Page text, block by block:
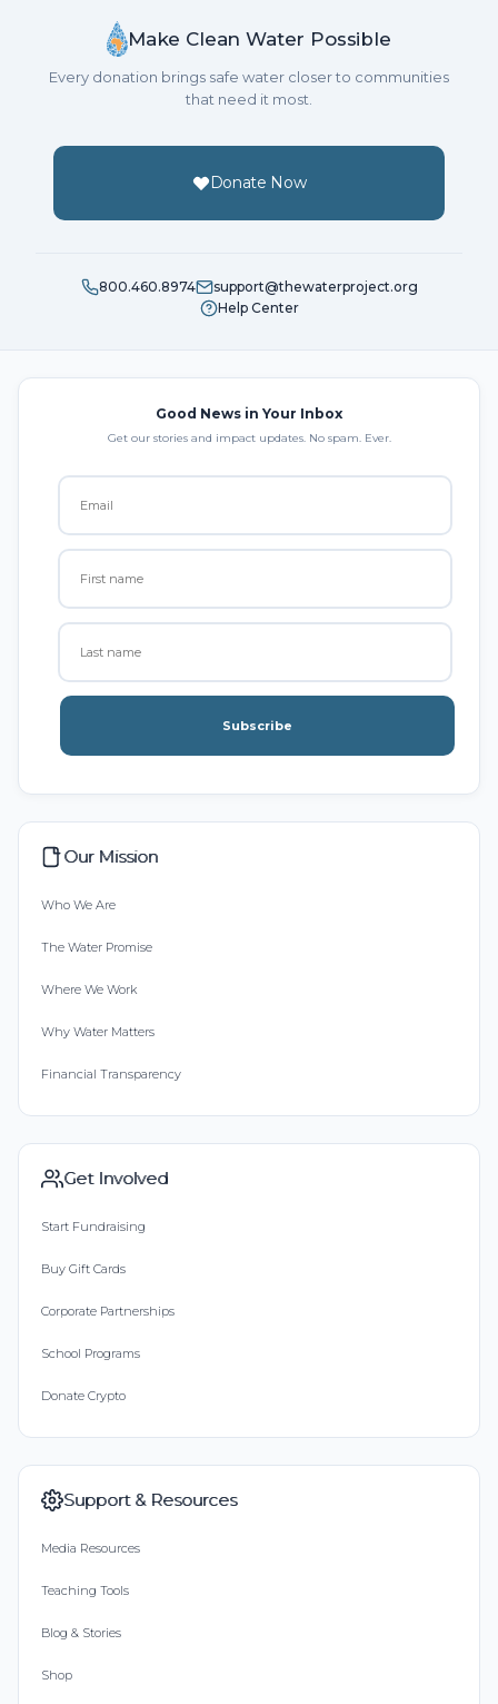
Make Clean Water Possible
Every donation brings safe water closer to communities
that need it most.
Donate Now
800.460.8974
support@thewaterproject.org
Help Center
Good News in Your Inbox
Get our stories and impact updates. No spam. Ever.
Subscribe
Our Mission
Who We Are
The Water Promise
Where We Work
Why Water Matters
Financial Transparency
Get Involved
Start Fundraising
Buy Gift Cards
Corporate Partnerships
School Programs
Donate Crypto
Support & Resources
Media Resources
Teaching Tools
Blog & Stories
Shop